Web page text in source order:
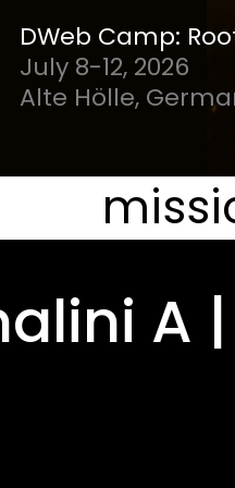
DWeb Camp:
July 8-12, 2026
Alte Hölle,
A